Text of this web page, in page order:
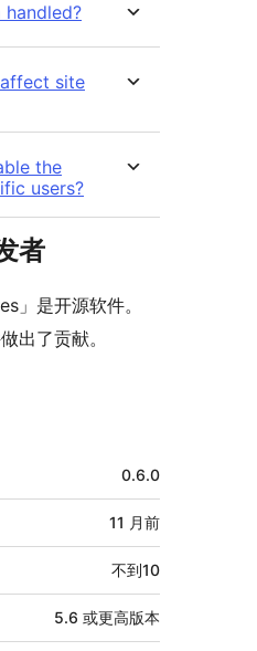
site
the
users?
者
」是开源软件。
出了贡献。
0.6.0
11 月前
不到10
5.6 或更高版本